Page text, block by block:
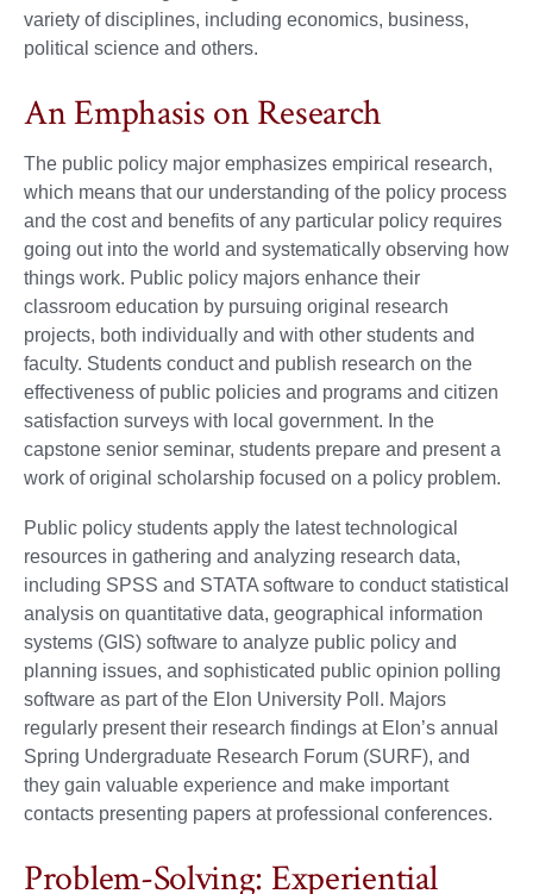
variety of disciplines, including economics, business,
political science and others.
An Emphasis on Research
The public policy major emphasizes empirical research,
which means that our understanding of the policy process
and the cost and benefits of any particular policy requires
going out into the world and systematically observing how
things work. Public policy majors enhance their
classroom education by pursuing original research
projects, both individually and with other students and
faculty. Students conduct and publish research on the
effectiveness of public policies and programs and citizen
satisfaction surveys with local government. In the
capstone senior seminar, students prepare and present a
work of original scholarship focused on a policy problem.
Public policy students apply the latest technological
resources in gathering and analyzing research data,
including SPSS and STATA software to conduct statistical
analysis on quantitative data, geographical information
systems (GIS) software to analyze public policy and
planning issues, and sophisticated public opinion polling
software as part of the Elon University Poll. Majors
regularly present their research findings at Elon’s annual
Spring Undergraduate Research Forum (SURF), and
they gain valuable experience and make important
contacts presenting papers at professional conferences.
Problem-Solving: Experiential